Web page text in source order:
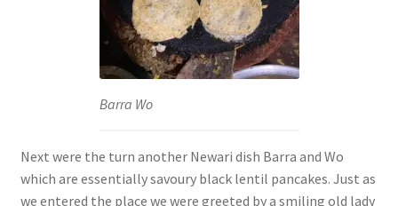
Barra Wo
Next were the turn another Newari dish Barra and Wo
which are essentially savoury black lentil pancakes. Just as
we entered the place we were greeted by a smiling old lady